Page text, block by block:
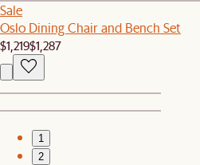
Sale
Oslo Dining Chair and Bench Set
$1,219$1,287
1
2